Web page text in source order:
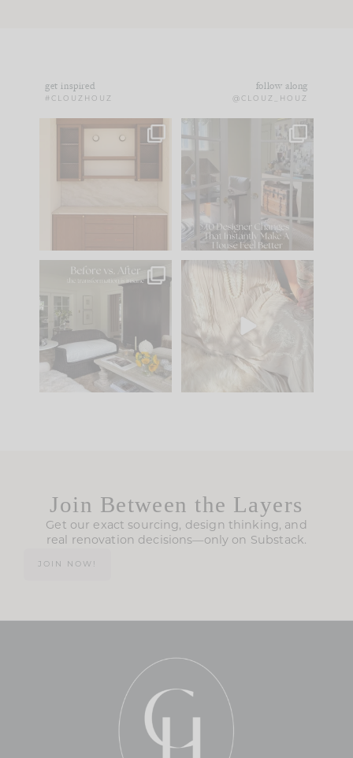
get inspired
#CLOUZHOUZ
follow along
@CLOUZ_HOUZ
One of my favorite
parts of renovation
IN CASE YOU MISSED
Comment ‘LIST’ and
101 31
Every old house tells
you what it wants to
be. The
35
I think one of the
biggest mistakes we
make is
Join Between the Layers
Get our exact sourcing, design thinking, and
real renovation decisions—only on Substack.
JOIN NOW!